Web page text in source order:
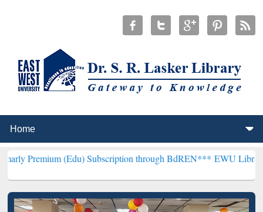
(Edu) Subscription through BdREN***EWU Library will